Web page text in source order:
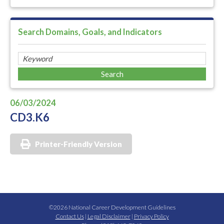
Search Domains, Goals, and Indicators
06/03/2024
CD3.K6
Printer-Friendly Version
©2026 National Career Development Guidelines
Contact Us| Legal Disclaimer| Privacy Policy